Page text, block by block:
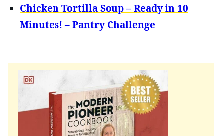
Chicken Tortilla Soup – Ready in 10
Minutes! – Pantry Challenge